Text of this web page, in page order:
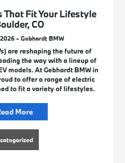
That Fit Your Lifestyle
CO
- Gebhardt BMW
are reshaping the future of
the way with a lineup of
models. At Gebhardt BMW in
to offer a range of electric
to fit a variety of lifestyles.
More